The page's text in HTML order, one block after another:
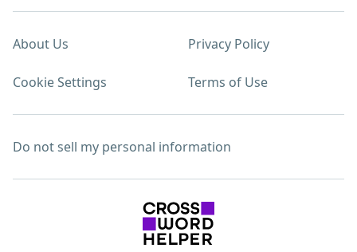
About Us Privacy Policy
Cookie Settings Terms of Use
Do not sell my personal information